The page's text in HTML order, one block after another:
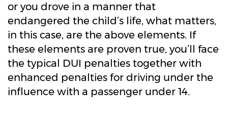
or you drove in a manner that
endangered the child’s life, what matters,
in this case, are the above elements. If
these elements are proven true, you’ll face
the typical DUI penalties together with
enhanced penalties for driving under the
influence with a passenger under 14.